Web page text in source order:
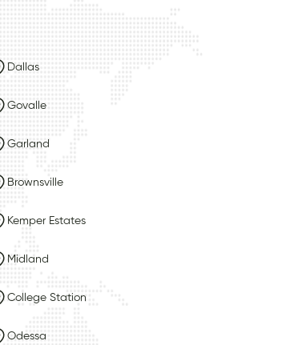
Dallas
Govalle
Garland
Brownsville
Kemper Estates
Midland
College Station
Odessa